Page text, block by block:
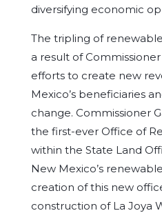
diversifying economic
The tripling of
a result of Commissioner
efforts to create new
Mexico’s beneficiaries
change. Commissioner
the first-ever Office of
within the State Land
New Mexico’s
creation of this new
construction of La Joya